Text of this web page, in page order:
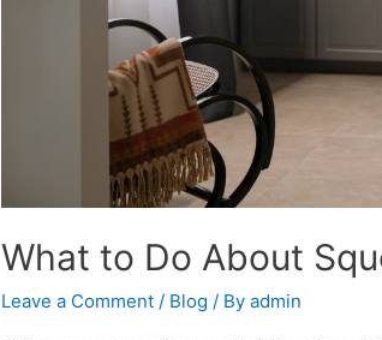
What to Do About
Leave a Comment / Blog / Byadmin